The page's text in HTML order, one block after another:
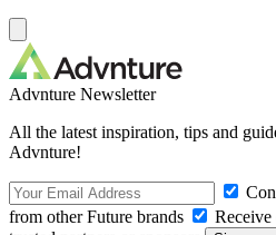
Advnture Newsletter
All the latest inspiration, tips and
Advnture!
from other Future brands